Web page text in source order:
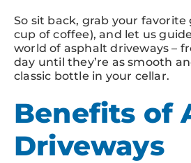
So sit back, grab your favorite
cup of coffee), and let us
world of asphalt driveways –
day until they’re as smooth
classic bottle in your cellar.
Benefits of
Driveways